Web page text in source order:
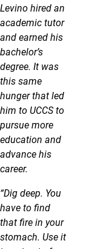
Levino hired an
academic tutor
and earned his
bachelor’s
degree. It was
this same
hunger that led
him to UCCS to
pursue more
education and
advance his
career.
“Dig deep. You
have to find
that fire in your
stomach. Use it